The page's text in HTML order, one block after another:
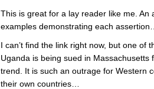
This is great for a lay reader like me.
examples demonstrating each
I can’t find the link right now, but one of
Uganda is being sued in Massachusetts
trend. It is such an outrage for Western
their own countries…